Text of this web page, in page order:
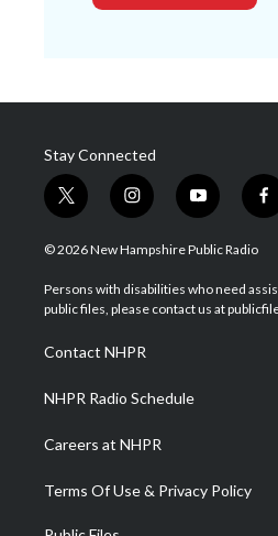
Stay Connected
t
w
i
t
e
i
n
s
a
g
a
m
y
o
u
u
b
f
a
b
o
© 2026 New Hampshire Public Radio
Persons with disabilities who need
public files, please contact us at
Contact NHPR
NHPR Radio Schedule
Careers at NHPR
Terms Of Use & Privacy Policy